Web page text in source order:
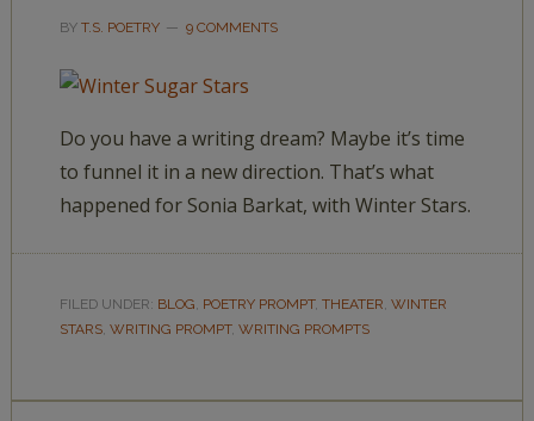
BY T.S. POETRY 9 COMMENTS
Do you have a writing dream? Maybe it’s time
to funnel it in a new direction. That’s what
happened for Sonia Barkat, with Winter Stars.
FILED UNDER: BLOG, POETRY PROMPT, THEATER, WINTER
STARS, WRITING PROMPT, WRITING PROMPTS